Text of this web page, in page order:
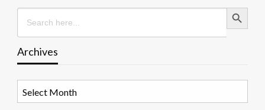
Search
for:
Search Button
Archives